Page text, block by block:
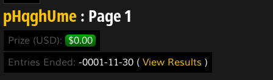
pHqghUme : Page 1
Prize (USD): $0.00
Entries Ended: -0001-11-30 ( View Results )